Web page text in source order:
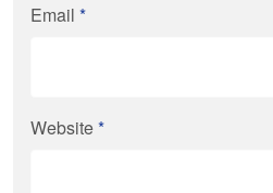
Email *
Website*